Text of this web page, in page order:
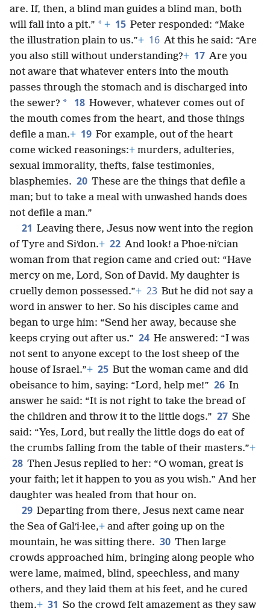
are. If, then, a blind man guides a blind man, both
will fall into a pit.” * + 15 Peter responded: “Make
the illustration plain to us.”+ 16 At this he said: “Are
you also still without understanding?+ 17 Are you
not aware that whatever enters into the mouth
passes through the stomach and is discharged into
the sewer? * 18 However, whatever comes out of
the mouth comes from the heart, and those things
defile a man.+ 19 For example, out of the heart
come wicked reasonings:+ murders, adulteries,
sexual immorality, thefts, false testimonies,
blasphemies. 20 These are the things that defile a
man; but to take a meal with unwashed hands does
not defile a man.”
21 Leaving there, Jesus now went into the region
of Tyre and Siʹdon.+ 22 And look! a Phoe·niʹcian
woman from that region came and cried out: “Have
mercy on me, Lord, Son of David. My daughter is
cruelly demon possessed.”+ 23 But he did not say a
word in answer to her. So his disciples came and
began to urge him: “Send her away, because she
keeps crying out after us.” 24 He answered: “I was
not sent to anyone except to the lost sheep of the
house of Israel.”+ 25 But the woman came and did
obeisance to him, saying: “Lord, help me!” 26 In
answer he said: “It is not right to take the bread of
the children and throw it to the little dogs.” 27 She
said: “Yes, Lord, but really the little dogs do eat of
the crumbs falling from the table of their masters.”+
28 Then Jesus replied to her: “O woman, great is
your faith; let it happen to you as you wish.” And her
daughter was healed from that hour on.
29 Departing from there, Jesus next came near
the Sea of Galʹi·lee,+ and after going up on the
mountain, he was sitting there. 30 Then large
crowds approached him, bringing along people who
were lame, maimed, blind, speechless, and many
others, and they laid them at his feet, and he cured
them.+ 31 So the crowd felt amazement as they saw